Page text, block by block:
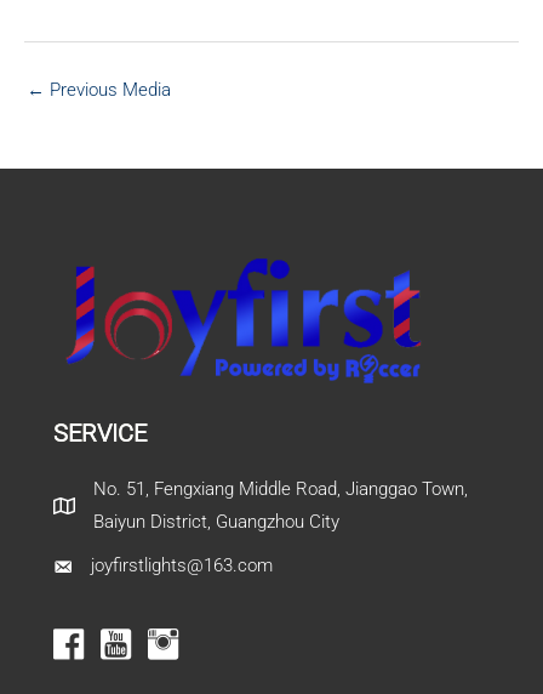
← Previous Media
SERVICE
No. 51, Fengxiang Middle Road, Jianggao Town,
Baiyun District, Guangzhou City
joyfirstlights@163.com